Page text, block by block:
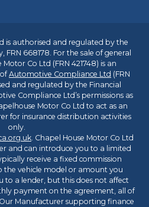
is authorised and regulated by the
668178. For the sale of general
Co Ltd (FRN 421748) is an
Automotive Compliance Ltd (FRN
and regulated by the Financial
Compliance Ltd’s permissions as
Motor Co Ltd to act as an
for insurance distribution activities
only.
. Chapel House Motor Co Ltd
and can introduce you to a limited
receive a fixed commission
the vehicle model or amount you
to a lender, but this does not affect
payment on the agreement, all of
Manufacturer supporting finance